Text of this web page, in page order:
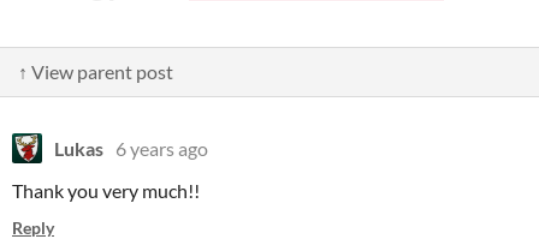
↑ View parent post
Lukas 6 years ago
Thank you very much!!
Reply